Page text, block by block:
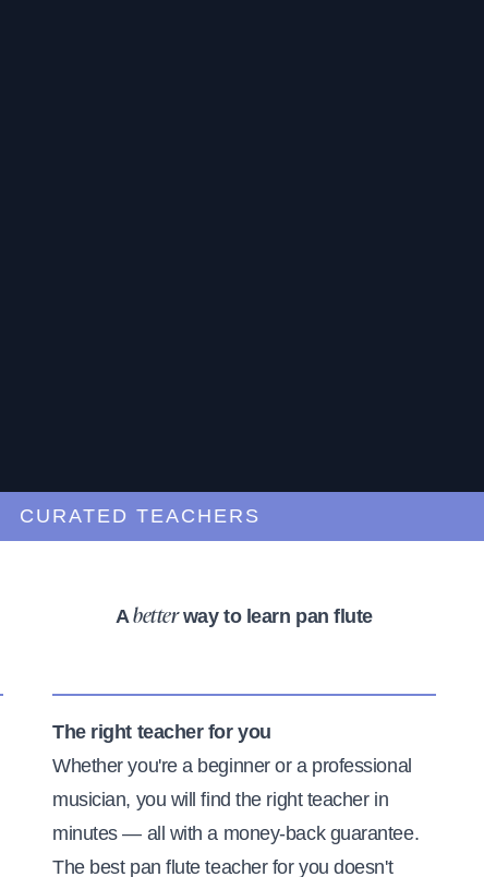
TEACHERS
Abetterway to learn pan flute
The right teacher for you
Whether you're a beginner or a professional
musician, you will find the right teacher in
minutes — all with a money-back guarantee.
The best pan flute teacher for you doesn't